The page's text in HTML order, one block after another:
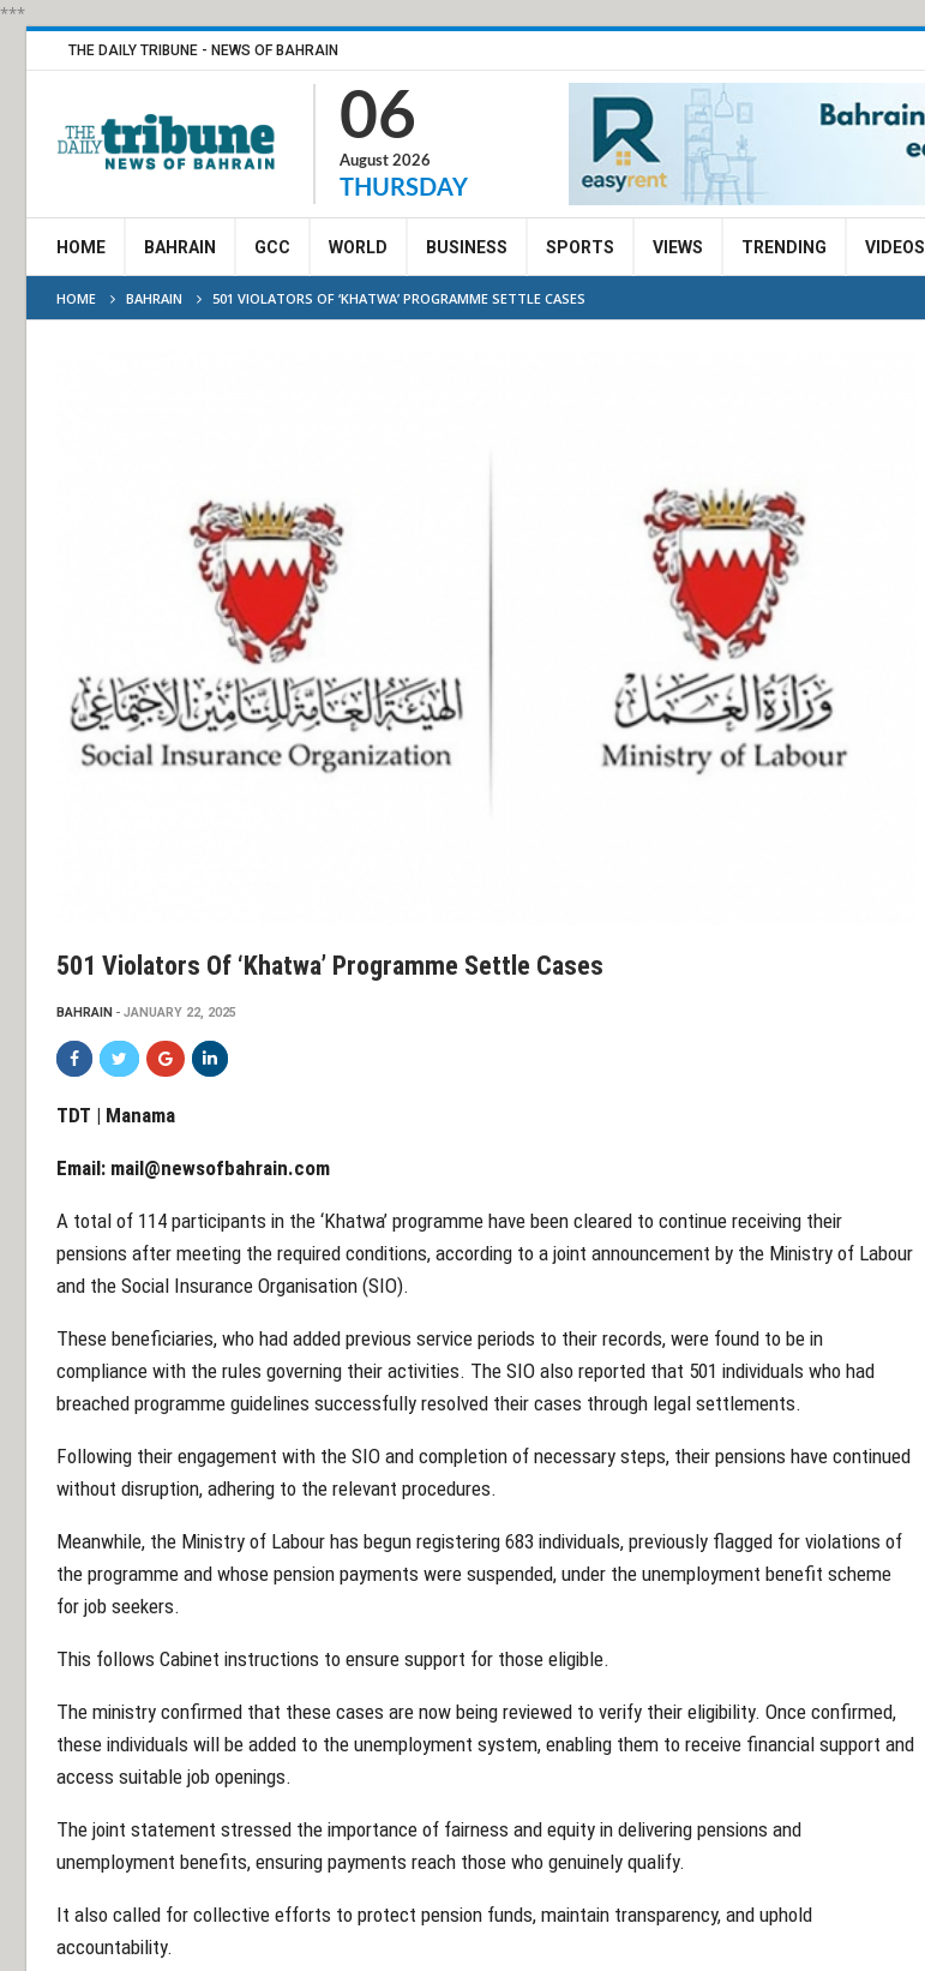
***
THE DAILY TRIBUNE - NEWS OF BAHRAIN
06
August 2026
THURSDAY
HOME BAHRAIN GCC WORLD BUSINESS SPORTS VIEWS TRENDING VIDEOS
HOME BAHRAIN 501 VIOLATORS OF ‘KHATWA’ PROGRAMME SETTLE CASES
501 Violators Of ‘Khatwa’ Programme Settle Cases
BAHRAIN JANUARY 22, 2025
TDT | Manama
Email: mail@newsofbahrain.com
A total of 114 participants in the ‘Khatwa’ programme have been cleared to continue receiving their
pensions after meeting the required conditions, according to a joint announcement by the Ministry of Labour
and the Social Insurance Organisation (SIO).
These beneficiaries, who had added previous service periods to their records, were found to be in
compliance with the rules governing their activities. The SIO also reported that 501 individuals who had
breached programme guidelines successfully resolved their cases through legal settlements.
Following their engagement with the SIO and completion of necessary steps, their pensions have continued
without disruption, adhering to the relevant procedures.
Meanwhile, the Ministry of Labour has begun registering 683 individuals, previously flagged for violations of
the programme and whose pension payments were suspended, under the unemployment benefit scheme
for job seekers.
This follows Cabinet instructions to ensure support for those eligible.
The ministry confirmed that these cases are now being reviewed to verify their eligibility. Once confirmed,
these individuals will be added to the unemployment system, enabling them to receive financial support and
access suitable job openings.
The joint statement stressed the importance of fairness and equity in delivering pensions and
unemployment benefits, ensuring payments reach those who genuinely qualify.
It also called for collective efforts to protect pension funds, maintain transparency, and uphold
accountability.